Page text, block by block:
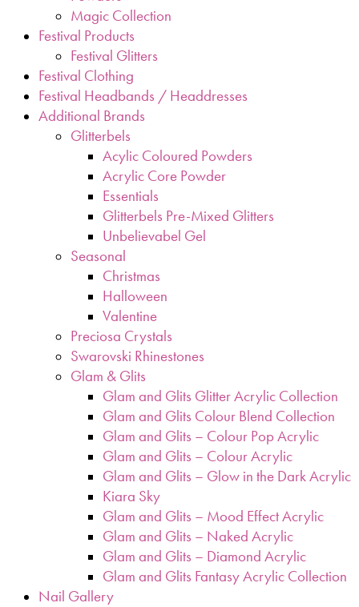
Magic Collection
Festival Products
Festival Glitters
Festival Clothing
Festival Headbands / Headdresses
Additional Brands
Glitterbels
Acylic Coloured Powders
Acrylic Core Powder
Essentials
Glitterbels Pre-Mixed Glitters
Unbelievabel Gel
Seasonal
Christmas
Halloween
Valentine
Preciosa Crystals
Swarovski Rhinestones
Glam & Glits
Glam and Glits Glitter Acrylic Collection
Glam and Glits Colour Blend Collection
Glam and Glits – Colour Pop Acrylic
Glam and Glits – Colour Acrylic
Glam and Glits – Glow in the Dark Acrylic
Kiara Sky
Glam and Glits – Mood Effect Acrylic
Glam and Glits – Naked Acrylic
Glam and Glits – Diamond Acrylic
Glam and Glits Fantasy Acrylic Collection
Nail Gallery